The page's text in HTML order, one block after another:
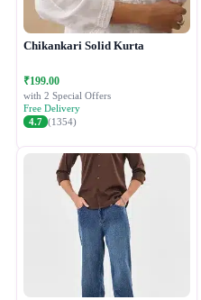
Chikankari Solid Kurta
₹199.00
with 2 Special Offers
Free Delivery
4.7 (1354)